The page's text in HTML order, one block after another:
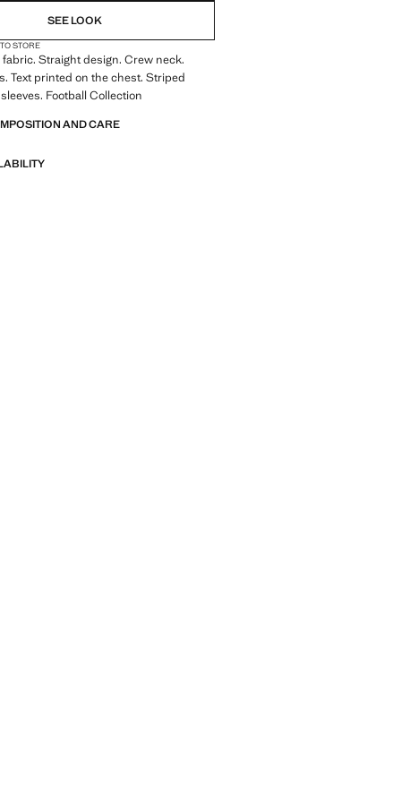
SEE LOOK
STORE
Straight design. Crew neck.
Text printed on the chest. Striped
Football Collection
AND CARE